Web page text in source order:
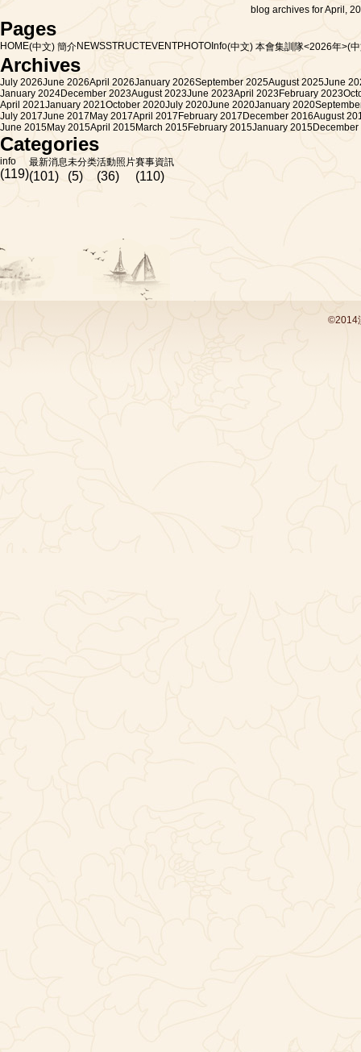
blog archives for April,
Pages
HOME(中文) 簡介NEWSSTRUCTEVENTPHOTO Info(中文) 本會集訓隊<2026年>(
Archives
July 2026June 2026April 2026January 2026September 2025August 2025June
January 2024December 2023August 2023June 2023April 2023February 2023
April 2021January 2021October 2020July 2020June 2020January 2020
July 2017June 2017 May 2017April 2017 February 2017 December 2016August
June 2015May 2015April 2015March 2015February 2015January 2015
Categories
info
(119)
最新消息
(101)
未分类
(5)
活動照片
(36)
賽事資訊
(110)
©2014